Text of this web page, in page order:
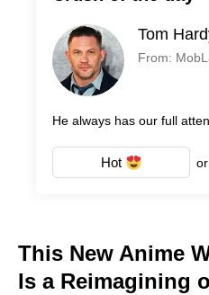
Tom
From:
He always has our full
Hot or
This New Anime
Is a Reimagining